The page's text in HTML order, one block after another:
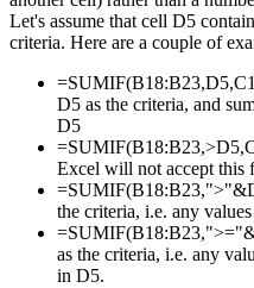
Let's assume that cell D5
criteria. Here are a couple of
D5 as the criteria, and
D5
Excel will not accept this
the criteria, i.e. any
as the criteria, i.e. any
in D5.